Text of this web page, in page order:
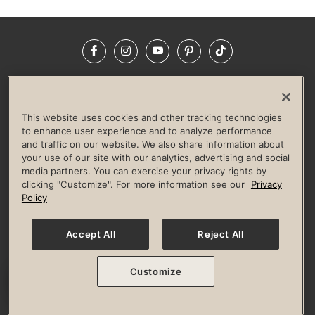
FacebookInstagramYouTubePinterestTikTok
LIFE TIME CONSTRUCTION
CORPORATE RESPONSIBILITY
CULTURE OF INCLUSION
Privacy Policy Terms of Use Digital Membership Terms
Guest & Club Policies
Accessibility Policy Race Entrant Policy
© 2026 Life Time, Inc. All rights reserved.
This website uses cookies and other tracking technologies
to enhance user experience and to analyze performance
and traffic on our website. We also share information about
your use of our site with our analytics, advertising and social
media partners. You can exercise your privacy rights by
clicking "Customize". For more information see our
Privacy
Policy
Accept All Reject All
Customize